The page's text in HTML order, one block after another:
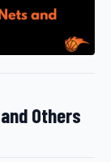
Others